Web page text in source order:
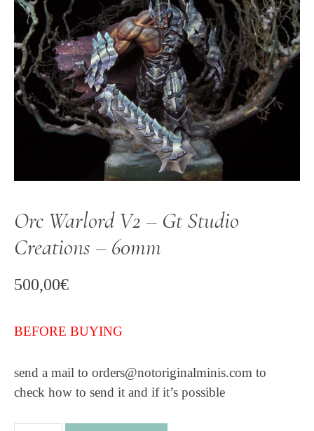
Orc Warlord V2 – Gt Studio
Creations – 60mm
500,00€
BEFORE BUYING
send a mail to orders@notoriginalminis.com to
check how to send it and if it’s possible